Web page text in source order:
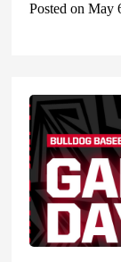
Posted on May